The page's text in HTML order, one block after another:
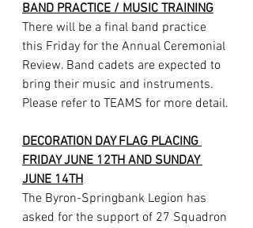
BAND PRACTICE / MUSIC TRAINING
There will be a final band practice
this Friday for the Annual Ceremonial
Review. Band cadets are expected to
bring their music and instruments.
Please refer to TEAMS for more detail.
DECORATION DAY FLAG PLACING
FRIDAY JUNE 12TH AND SUNDAY
JUNE 14TH
The Byron-Springbank Legion has
asked for the support of 27 Squadron